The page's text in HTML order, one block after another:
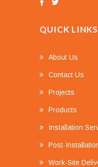
QUICK LINKS
About Us
Contact Us
Projects
Products
Installation
Post-
Work-Site